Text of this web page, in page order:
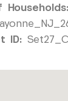
Households:
ID: